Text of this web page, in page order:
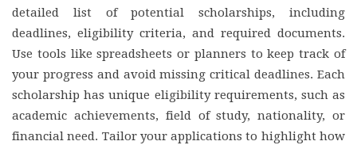
detailed list of potential scholarships, including
deadlines, eligibility criteria, and required documents.
Use tools like spreadsheets or planners to keep track of
your progress and avoid missing critical deadlines. Each
scholarship has unique eligibility requirements, such as
academic achievements, field of study, nationality, or
financial need. Tailor your applications to highlight how